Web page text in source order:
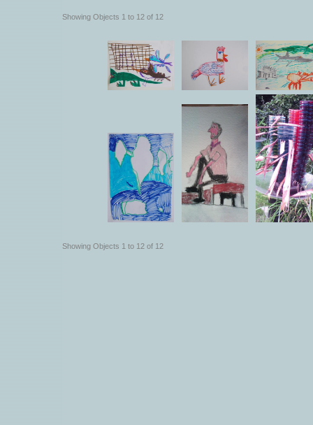
Showing Objects 1 to 12 of 12
Showing Objects 1 to 12 of 12